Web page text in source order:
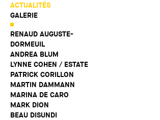
ACTUALITÉS
GALERIE
RENAUD AUGUSTE-
DORMEUIL
ANDREA BLUM
LYNNE COHEN / ESTATE
PATRICK CORILLON
MARTIN DAMMANN
MARINA DE CARO
MARK DION
BEAU DISUNDI